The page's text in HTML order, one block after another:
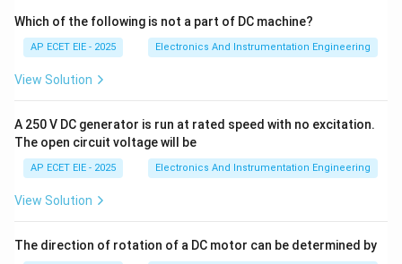
image table.
•Program Scan:
The PLC executes the user-created
logic (typically Ladder Logic) from the first rung to the
•Output Scan:The results of the program logic are
updated to the physical output terminals to drive
actuators.
2. Defining Scan Time:The
Which of the following is not a part of DC machine?
AP ECET EIE - 2025 Electronics And Instrumentation Engineering
View Solution
A 250 V DC generator is run at rated speed with no excitation.
The open circuit voltage will be
AP ECET EIE - 2025 Electronics And Instrumentation Engineering
View Solution
The direction of rotation of a DC motor can be determined by